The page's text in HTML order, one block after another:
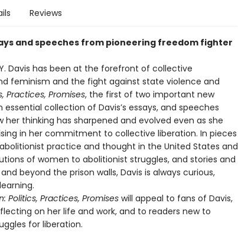
Reviews
and speeches from pioneering freedom fighter
Davis has been at the forefront of collective
feminism and the fight against state violence and
Practices, Promises, the first of two important new
collection of Davis’s essays, and speeches
her thinking has sharpened and evolved even as she
in her commitment to collective liberation. In pieces
practice and thought in the United States and
of women to abolitionist struggles, and stories and
beyond the prison walls, Davis is always curious,
Politics, Practices, Promiseswill appeal to fans of Davis,
on her life and work, and to readers new to
for liberation.